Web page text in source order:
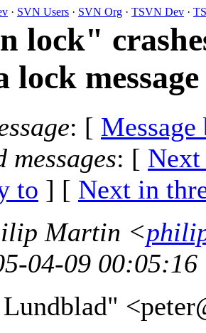
· SVN Users · SVN Org · TSVN Dev ·
lock"
lock message
: [ Message
messages: [ Next
to ] [ Next in
Martin <
04-09 00:05:16